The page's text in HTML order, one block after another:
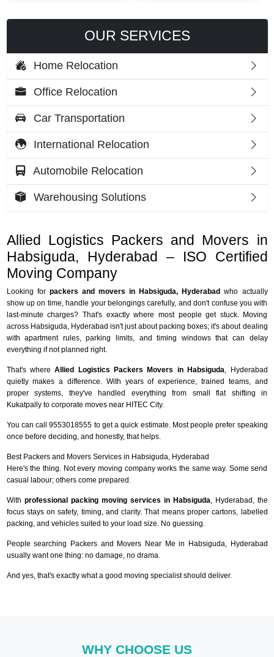
Allied Logistics Packers and Movers in
Habsiguda, Hyderabad – ISO Certified
Moving Company
Looking forpackers and movers in Habsiguda, Hyderabad who actually
show up on time, handle your belongings carefully, and don't confuse you with
last-minute charges? That's exactly where most people get stuck. Moving
across Habsiguda, Hyderabad isn't just about packing boxes; it's about dealing
with apartment rules, parking limits, and timing windows that can delay
everything if not planned right.
That's whereAllied Logistics Packers Movers in Habsiguda , Hyderabad
quietly makes a difference. With years of experience, trained teams, and
proper systems, they've handled everything from small flat shifting in
Kukatpally to corporate moves near HITEC City.
You can call 9553018555 to get a quick estimate. Most people prefer speaking
once before deciding, and honestly, that helps.
Best Packers and Movers Services in Habsiguda, Hyderabad
Here's the thing. Not every moving company works the same way. Some send
casual labour; others come prepared.
With professional packing moving services in Habsiguda , Hyderabad, the
focus stays on safety, timing, and clarity. That means proper cartons, labelled
packing, and vehicles suited to your load size. No guessing.
People searching Packers and Movers Near Me in Habsiguda, Hyderabad
usually want one thing: no damage, no drama.
And yes, that's exactly what a good moving specialist should deliver.
OUR SERVICES
Home Relocation
Office Relocation
Car Transportation
International Relocation
Automobile Relocation
Warehousing Solutions
WHY CHOOSE US